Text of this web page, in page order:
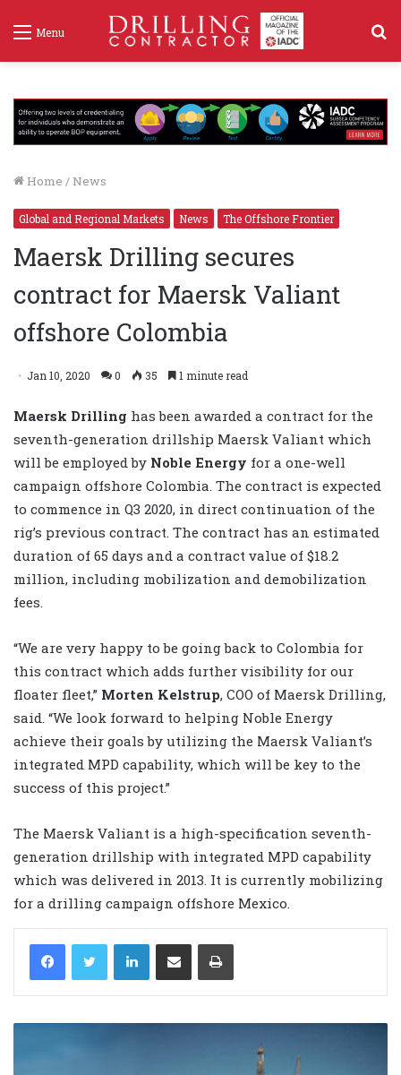
Menu
Home / News
Global and Regional Markets News The Offshore Frontier
Maersk Drilling secures
contract for Maersk Valiant
offshore Colombia
Jan 10, 2020 0 35 1 minute read
Maersk Drilling has been awarded a contract for the
seventh-generation drillship Maersk Valiant which
will be employed by Noble Energy for a one-well
campaign offshore Colombia. The contract is expected
to commence in Q3 2020, in direct continuation of the
rig’s previous contract. The contract has an estimated
duration of 65 days and a contract value of $18.2
million, including mobilization and demobilization
fees.
“We are very happy to be going back to Colombia for
this contract which adds further visibility for our
floater fleet,” Morten Kelstrup, COO of Maersk Drilling,
said. “We look forward to helping Noble Energy
achieve their goals by utilizing the Maersk Valiant’s
integrated MPD capability, which will be key to the
success of this project.”
The Maersk Valiant is a high-specification seventh-
generation drillship with integrated MPD capability
which was delivered in 2013. It is currently mobilizing
for a drilling campaign offshore Mexico.
LinkedIn